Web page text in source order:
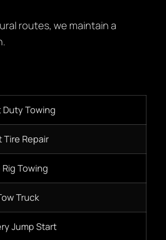
routes, we maintain a
Duty Towing
Tire Repair
Rig Towing
Truck
Jump Start